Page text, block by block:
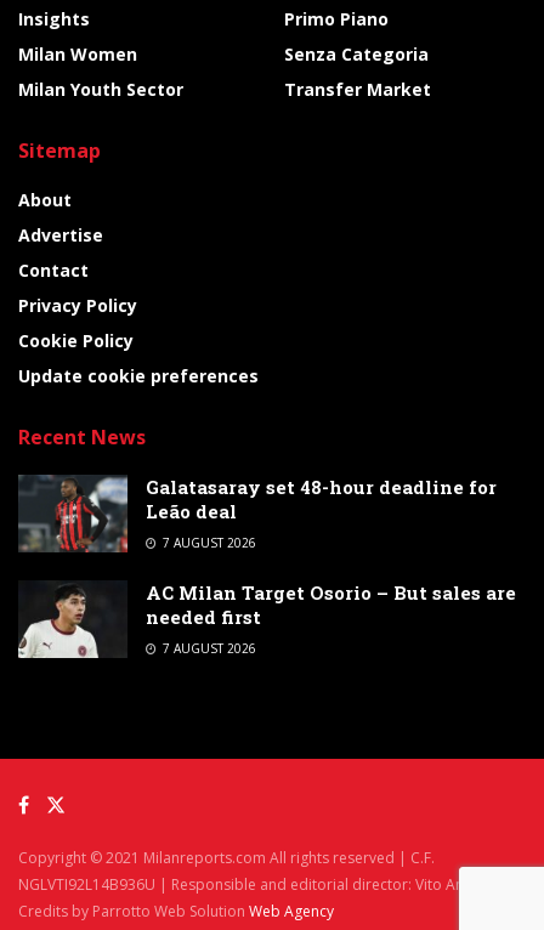
Insights
Milan Women
Milan Youth Sector
Primo Piano
Senza Categoria
Transfer Market
Sitemap
About
Advertise
Contact
Privacy Policy
Cookie Policy
Update cookie preferences
Recent News
Galatasaray set 48-hour deadline for
Leão deal
7 AUGUST 2026
AC Milan Target Osorio – But sales are
needed first
7 AUGUST 2026
Copyright © 2021 Milanreports.com All rights reserved | C.F.
NGLVTI92L14B936U | Responsible and editorial director: Vito Angelè
Credits by Parrotto Web Solution Web Agency